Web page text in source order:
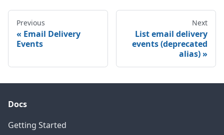
Previous
Email Delivery
Events
Next
List email delivery
events (deprecated
alias)
Docs
Getting Started